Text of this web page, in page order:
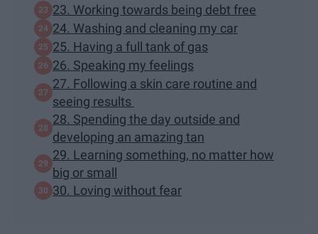
23. Working towards being debt free
24. Washing and cleaning my car
25. Having a full tank of gas
26. Speaking my feelings
27. Following a skin care routine and
seeing results
28. Spending the day outside and
developing an amazing tan
29. Learning something, no matter how
big or small
30. Loving without fear